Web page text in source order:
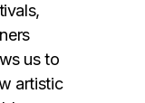
us to
artistic